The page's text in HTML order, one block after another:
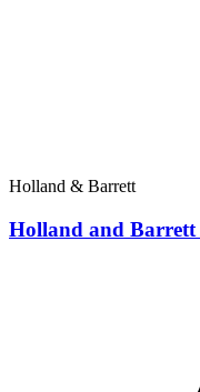
Holland & Barrett
Holland and